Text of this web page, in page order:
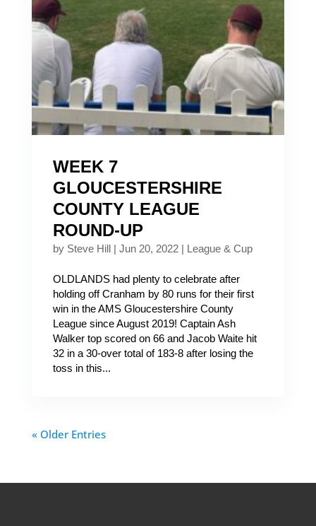
WEEK 7
GLOUCESTERSHIRE
COUNTY LEAGUE
ROUND-UP
by Steve Hill| Jun 20, 2022| League & Cup
OLDLANDS had plenty to celebrate after
holding off Cranham by 80 runs for their first
win in the AMS Gloucestershire County
League since August 2019! Captain Ash
Walker top scored on 66 and Jacob Waite hit
32 in a 30-over total of 183-8 after losing the
toss in this...
« Older Entries